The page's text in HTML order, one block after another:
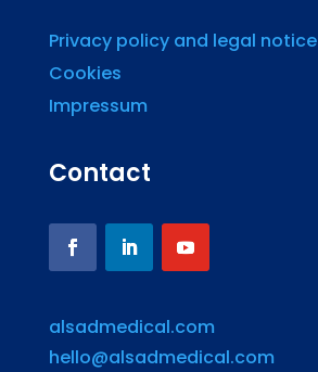
Privacy policy and legal notice
Cookies
Impressum
Contact
alsadmedical.com
hello@alsadmedical.com